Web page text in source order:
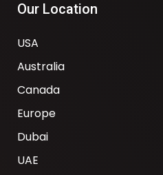
Our Location
USA
Australia
Canada
Europe
Dubai
UAE